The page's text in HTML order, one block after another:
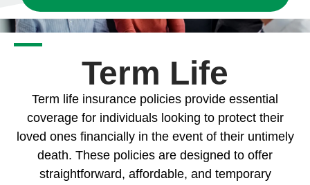
Term Life
Term life insurance policies provide essential
coverage for individuals looking to protect their
loved ones financially in the event of their untimely
death. These policies are designed to offer
straightforward, affordable, and temporary